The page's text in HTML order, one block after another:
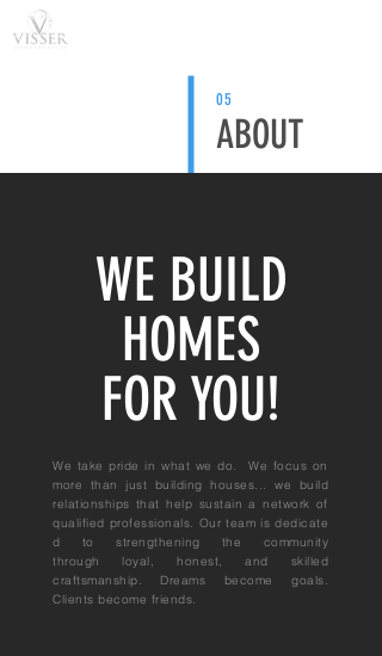
05
ABOUT
WE BUILD
HOMES
FOR YOU!
We take pride in what we do. We focus on
more than just building houses... we build
relationships that help sustain a network of
qualified professionals. Our team is dedicate
d to
strengthening the community
through loyal, honest, and skilled
craftsmanship. Dreams become goals.
Clients become friends.